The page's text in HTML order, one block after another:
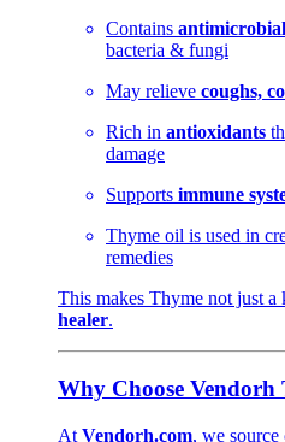
Contains
bacteria & fungi
May relieve coughs,
Rich in antioxidants
damage
Supports immune
Thyme oil is used in
remedies
This makes Thyme not just a
healer.
Why Choose Vendorh
At Vendorh.com, we